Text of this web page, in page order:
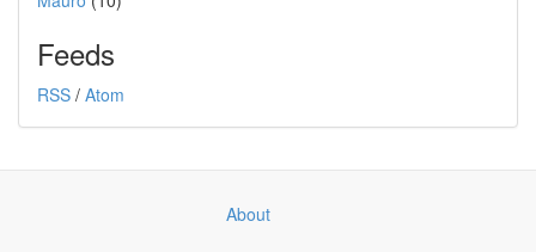
Feeds
RSS / Atom
About